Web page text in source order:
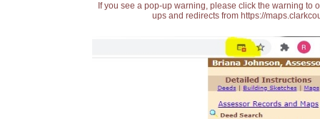
If you see a pop-up warning, please click the warning
ups and redirects from https://